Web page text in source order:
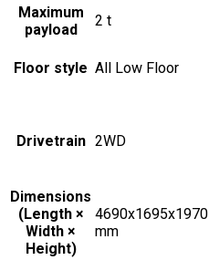
Maximum
payload
2 t
Floor style All Low Floor
Drivetrain 2WD
Dimensions
(Length ×
Width ×
Height)
4690x1695x1970
mm